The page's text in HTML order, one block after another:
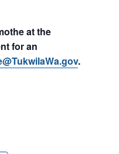
at the
for an
.